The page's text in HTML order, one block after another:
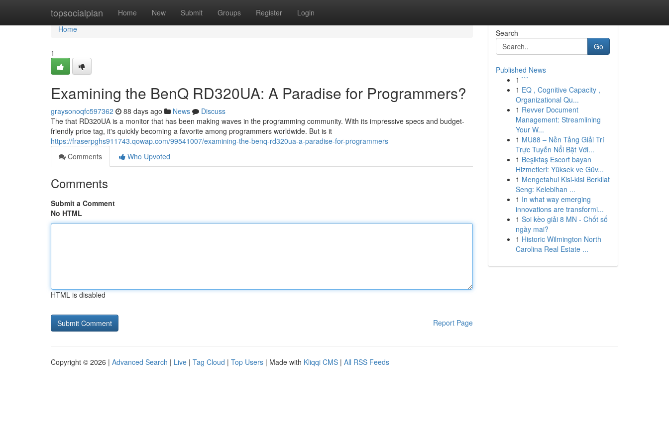
topsocialplan Home New Submit Groups Register Login
Home
Home
1
Examining the BenQ RD320UA: A Paradise for Programmers?
graysonoqfc597362 88 days ago News
Discuss
The that RD320UA is a monitor that has been making waves in the programming community. With its impressive specs and budget-
friendly price tag, it's quickly becoming a favorite among programmers worldwide. But is it
https://fraserpghs911743.qowap.com/99541007/examining-the-benq-rd320ua-a-paradise-for-programmers
Comments
Who Upvoted
Comments
Submit a Comment
No HTML
HTML is disabled
Report Page
Search
Go
Published News
1 ```
1 EQ , Cognitive Capacity ,
Organizational Qu...
1 Revver Document
Management: Streamlining
Your W...
1 MU88 – Nền Tảng Giải Trí
Trực Tuyến Nổi Bật Với...
1 Beşiktaş Escort bayan
Hizmetleri: Yüksek ve Güv...
1 Mengetahui Kisi-kisi Berkilat
Seng: Kelebihan ...
1 In what way emerging
innovations are transformi...
1 Soi kèo giải 8 MN - Chốt số
ngày mai?
1 Historic Wilmington North
Carolina Real Estate ...
Copyright © 2026 | Advanced Search | Live | Tag Cloud | Top Users | Made with Kliqqi CMS | All RSS Feeds